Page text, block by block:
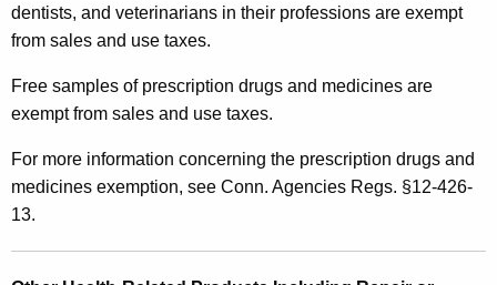
dentists, and veterinarians in their professions are exempt
from sales and use taxes.
Free samples of prescription drugs and medicines are
exempt from sales and use taxes.
For more information concerning the prescription drugs and
medicines exemption, see Conn. Agencies Regs. §12-426-
13.